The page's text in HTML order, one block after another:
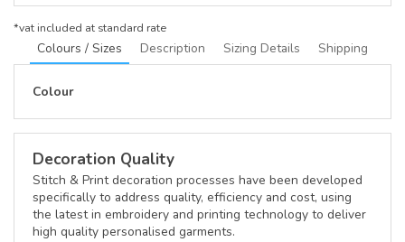
*vat included at standard rate
Colours / Sizes Description Sizing Details Shipping
Colour
Decoration Quality
Stitch & Print decoration processes have been developed
specifically to address quality, efficiency and cost, using
the latest in embroidery and printing technology to deliver
high quality personalised garments.